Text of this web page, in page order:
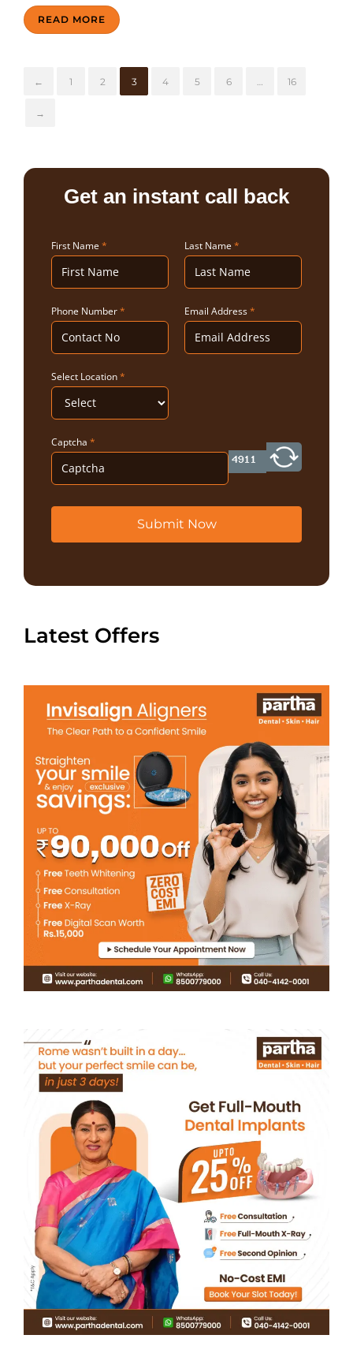
READ MORE
← 1 2 3 4 5 6 16
→
Get an instant call back
First Name * Last Name *
Phone Number* Email Address*
Select Location*
Captcha *
Submit Now
Latest Offers